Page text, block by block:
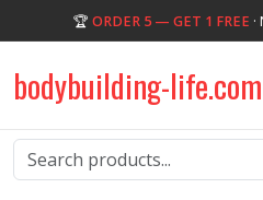
🏆 ORDER 5 — GET 1 FREE
bodybuilding-life.com